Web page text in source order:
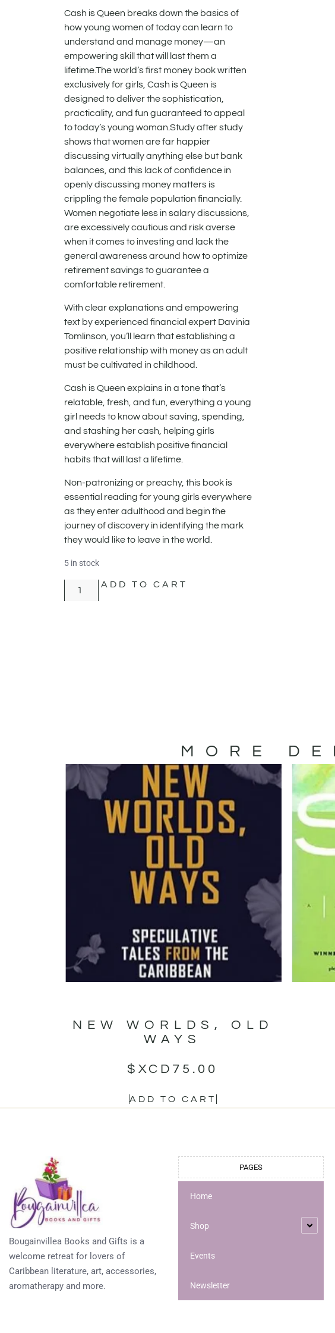
Cash is Queen breaks down the basics of
how young women of today can learn to
understand and manage money—an
empowering skill that will last them a
lifetime.The world’s first money book written
exclusively for girls, Cash is Queen is
designed to deliver the sophistication,
practicality, and fun guaranteed to appeal
to today’s young woman.Study after study
shows that women are far happier
discussing virtually anything else but bank
balances, and this lack of confidence in
openly discussing money matters is
crippling the female population financially.
Women negotiate less in salary discussions,
are excessively cautious and risk averse
when it comes to investing and lack the
general awareness around how to optimize
retirement savings to guarantee a
comfortable retirement.
With clear explanations and empowering
text by experienced financial expert Davinia
Tomlinson, you’ll learn that establishing a
positive relationship with money as an adult
must be cultivated in childhood.
Cash is Queen explains in a tone that’s
relatable, fresh, and fun, everything a young
girl needs to know about saving, spending,
and stashing her cash, helping girls
everywhere establish positive financial
habits that will last a lifetime.
Non-patronizing or preachy, this book is
essential reading for young girls everywhere
as they enter adulthood and begin the
journey of discovery in identifying the mark
they would like to leave in the world.
5 in stock
ADD TO CART
MORE
NEW WORLDS, OLD
WAYS
$XCD 75.00
ADD TO CART
Bougainvillea Books and Gifts is a
welcome retreat for lovers of
Caribbean literature, art, accessories,
aromatherapy and more.
PAGES
Home
Shop
Events
Newsletter